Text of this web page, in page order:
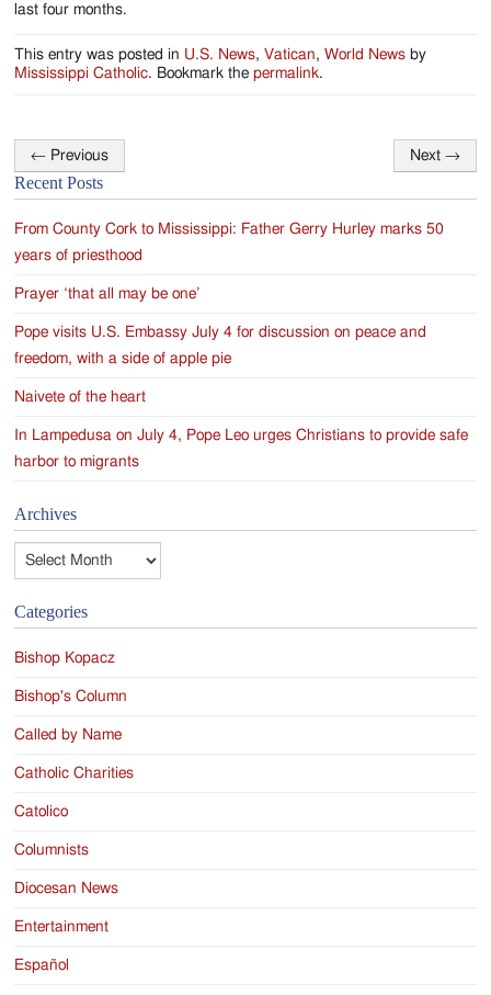
last four months.
This entry was posted in U.S. News,Vatican,World News by
Mississippi Catholic. Bookmark thepermalink.
Post
navigation
← Previous Next →
Recent Posts
From County Cork to Mississippi: Father Gerry Hurley marks 50
years of priesthood
Prayer ‘that all may be one’
Pope visits U.S. Embassy July 4 for discussion on peace and
freedom, with a side of apple pie
Naivete of the heart
In Lampedusa on July 4, Pope Leo urges Christians to provide safe
harbor to migrants
Archives
Archives
Categories
Bishop Kopacz
Bishop's Column
Called by Name
Catholic Charities
Catolico
Columnists
Diocesan News
Entertainment
Español